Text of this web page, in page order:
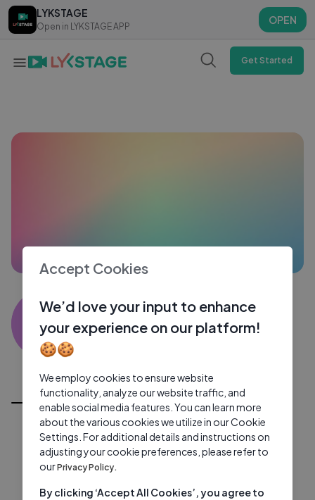
LYKSTAGE
Open in LYKSTAGE APP
OPEN
LYKSTAGE
Open in LYKSTAGE APP
OPEN
Get Started
TT
THA KILLER Ttt
0 subscribers
All Videos
Accept Cookies
We’d love your input to enhance
your experience on our platform!
🍪🍪
We employ cookies to ensure website
functionality, analyze our website traffic, and
enable social media features. You can learn more
about the various cookies we utilize in our Cookie
Settings. For additional details and instructions on
adjusting your cookie preferences, please refer to
ourPrivacy Policy.
By clicking ‘Accept All Cookies’, you agree to